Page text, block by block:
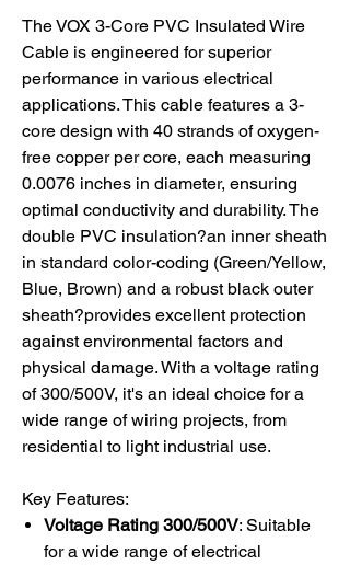
The VOX 3-Core PVC Insulated Wire
Cable is engineered for superior
performance in various electrical
applications. This cable features a 3-
core design with 40 strands of oxygen-
free copper per core, each measuring
0.0076 inches in diameter, ensuring
optimal conductivity and durability. The
double PVC insulation?an inner sheath
in standard color-coding (Green/Yellow,
Blue, Brown) and a robust black outer
sheath?provides excellent protection
against environmental factors and
physical damage. With a voltage rating
of 300/500V, it's an ideal choice for a
wide range of wiring projects, from
residential to light industrial use.
Key Features:
Voltage Rating 300/500V: Suitable
for a wide range of electrical